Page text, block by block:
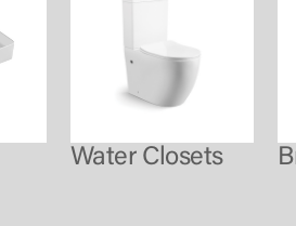
Water Closets